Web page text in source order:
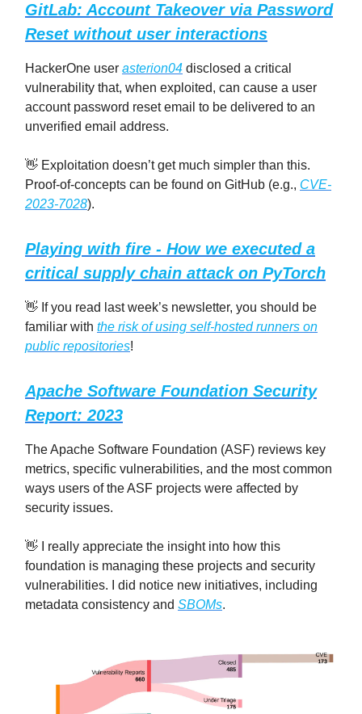
GitLab: Account Takeover via Password
Reset without user interactions
HackerOne user asterion04 disclosed a critical
vulnerability that, when exploited, can cause a user
account password reset email to be delivered to an
unverified email address.
👋 Exploitation doesn’t get much simpler than this.
Proof-of-concepts can be found on GitHub (e.g., CVE-
2023-7028).
Playing with fire - How we executed a
critical supply chain attack on PyTorch
👋 If you read last week’s newsletter, you should be
familiar with the risk of using self-hosted runners on
public repositories!
Apache Software Foundation Security
Report: 2023
The Apache Software Foundation (ASF) reviews key
metrics, specific vulnerabilities, and the most common
ways users of the ASF projects were affected by
security issues.
👋 I really appreciate the insight into how this
foundation is managing these projects and security
vulnerabilities. I did notice new initiatives, including
metadata consistency and SBOMs.